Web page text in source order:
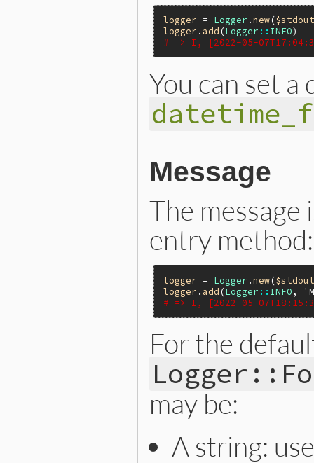
logger = Logger .new(
logger . add (Logger :: INFO
# => I, [2022-05-
You can set
Message
The message
entry method:
logger = Logger .new(
logger . add (Logger :: INFO,
# => I, [2022-05-
For the
may be:
A string: